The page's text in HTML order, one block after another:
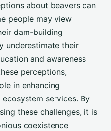
about beavers can
people may view
dam-building
underestimate their
and awareness
perceptions,
in enhancing
services. By
these challenges, it is
coexistence